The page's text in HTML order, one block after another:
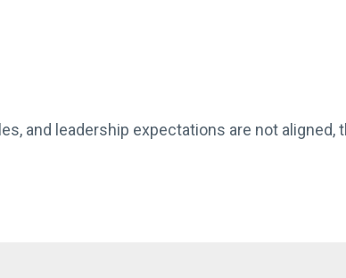
and leadership expectations are not aligned,